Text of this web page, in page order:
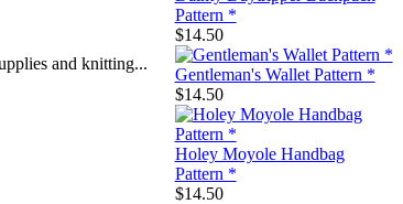
and knitting...
Pattern *
$14.50
Gentleman's Wallet Pattern *
$14.50
Holey Moyole Handbag
Pattern *
$14.50